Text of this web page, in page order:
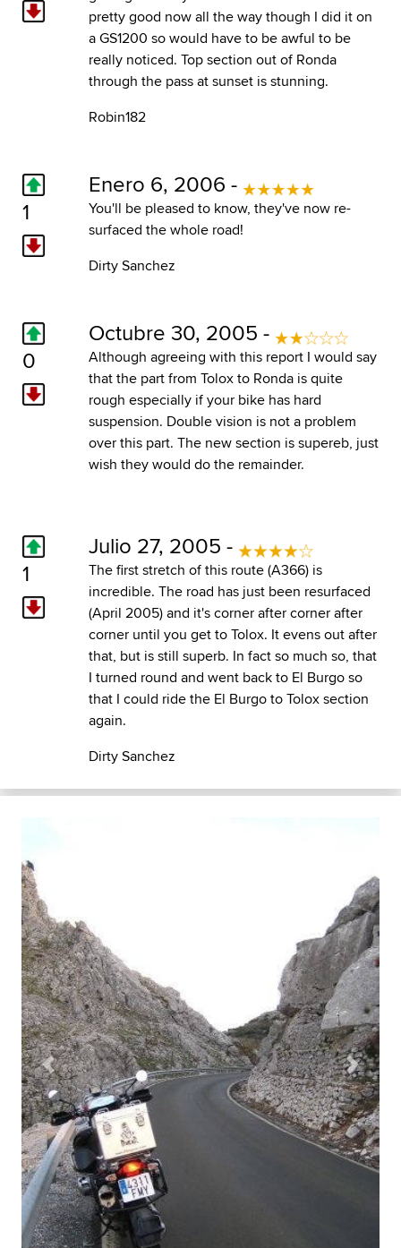
pretty good now all the way though I did it on
a GS1200 so would have to be awful to be
really noticed. Top section out of Ronda
through the pass at sunset is stunning.
Robin182
1
Enero 6, 2006 -
You'll be pleased to know, they've now re-
surfaced the whole road!
Dirty Sanchez
0
Octubre 30, 2005 -
Although agreeing with this report I would say
that the part from Tolox to Ronda is quite
rough especially if your bike has hard
suspension. Double vision is not a problem
over this part. The new section is supereb, just
wish they would do the remainder.
1
Julio 27, 2005 -
The first stretch of this route (A366) is
incredible. The road has just been resurfaced
(April 2005) and it's corner after corner after
corner until you get to Tolox. It evens out after
that, but is still superb. In fact so much so, that
I turned round and went back to El Burgo so
that I could ride the El Burgo to Tolox section
again.
Dirty Sanchez
Previous Next